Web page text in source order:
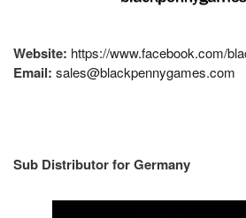
Website: https://www.facebook.com/
Email: sales@blackpennygames.com
Sub Distributor for Germany